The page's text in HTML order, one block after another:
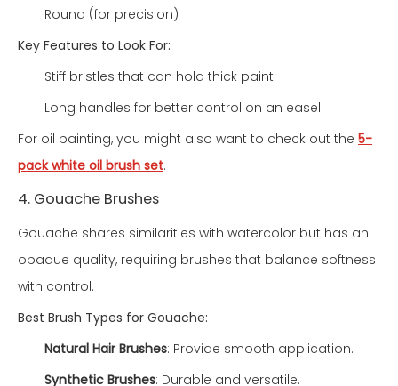
Round (for precision)
Key Features to Look For:
Stiff bristles that can hold thick paint.
Long handles for better control on an easel.
For oil painting, you might also want to check out the 5-
pack white oil brush set.
4. Gouache Brushes
Gouache shares similarities with watercolor but has an
opaque quality, requiring brushes that balance softness
with control.
Best Brush Types for Gouache:
Natural Hair Brushes: Provide smooth application.
Synthetic Brushes: Durable and versatile.